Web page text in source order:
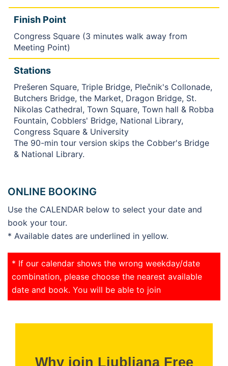
Finish Point
Congress Square (3 minutes walk away from
Meeting Point)
Stations
Prešeren Square, Triple Bridge, Plečnik's Collonade,
Butchers Bridge, the Market, Dragon Bridge, St.
Nikolas Cathedral, Town Square, Town hall & Robba
Fountain, Cobblers' Bridge, National Library,
Congress Square & University
The 90-min tour version skips the Cobber's Bridge
& National Library.
ONLINE BOOKING
Use the CALENDAR below to select your date and
book your tour.
* Available dates are underlined in yellow.
* If our calendar shows the wrong weekday/date
combination, please choose the nearest available
date and book. You will be able to join
Why join Ljubljana Free